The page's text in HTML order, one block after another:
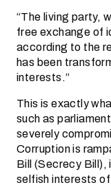
“The living party,
free exchange of
according to the
has been
interests.”
This is exactly
such as
severely
Corruption is
Bill (Secrecy Bill),
selfish interests